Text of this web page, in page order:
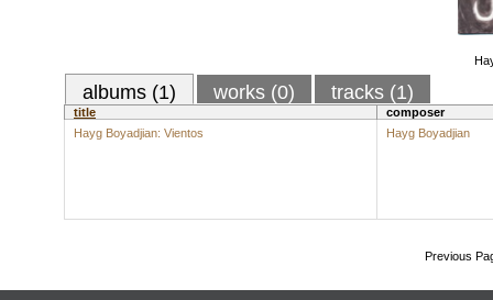
albums (1) works (0) tracks (1)
title
composer
Hayg Boyadjian: Vientos
Hayg Boyadjian
Previous